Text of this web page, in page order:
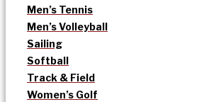
Men’s Tennis
Men’s Volleyball
Sailing
Softball
Track & Field
Women’s Golf